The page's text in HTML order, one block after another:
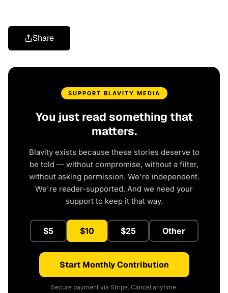
Share
SUPPORT BLAVITY MEDIA
You just read something that
matters.
Blavity exists because these stories deserve to
be told — without compromise, without a filter,
without asking permission. We're independent.
We're reader-supported. And we need your
support to keep it that way.
$5 $10 $25 Other
Start Monthly Contribution
Secure payment via Stripe. Cancel anytime.